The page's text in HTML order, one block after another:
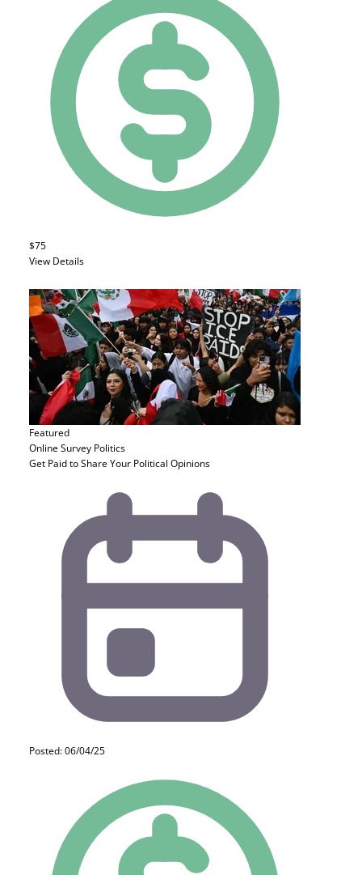
$75
View Details
Featured
Online Survey Politics
Get Paid to Share Your Political Opinions
Posted: 06/04/25